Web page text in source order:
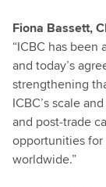
Fiona Bassett,
“ICBC has been
and today’s
strengthening
ICBC’s scale
and post‑trade
opportunities for
worldwide.”